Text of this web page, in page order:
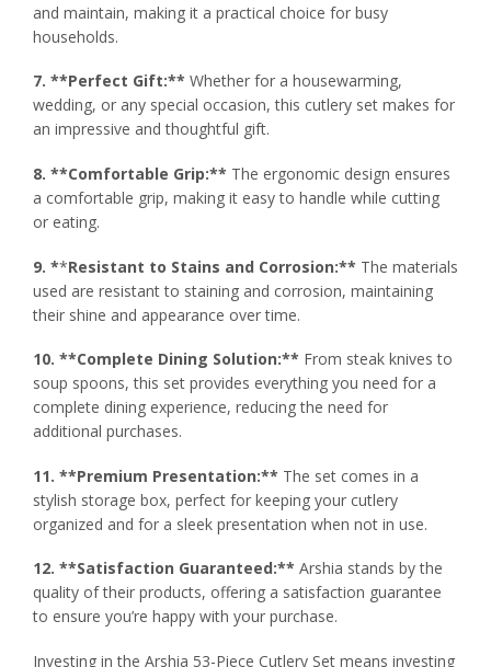
and maintain, making it a practical choice for busy
households.
7. **Perfect Gift:** Whether for a housewarming,
wedding, or any special occasion, this cutlery set makes for
an impressive and thoughtful gift.
8. **Comfortable Grip:** The ergonomic design ensures
a comfortable grip, making it easy to handle while cutting
or eating.
9. **Resistant to Stains and Corrosion:** The materials
used are resistant to staining and corrosion, maintaining
their shine and appearance over time.
10. **Complete Dining Solution:** From steak knives to
soup spoons, this set provides everything you need for a
complete dining experience, reducing the need for
additional purchases.
11. **Premium Presentation:** The set comes in a
stylish storage box, perfect for keeping your cutlery
organized and for a sleek presentation when not in use.
12. **Satisfaction Guaranteed:** Arshia stands by the
quality of their products, offering a satisfaction guarantee
to ensure you’re happy with your purchase.
Investing in the Arshia 53-Piece Cutlery Set means investing